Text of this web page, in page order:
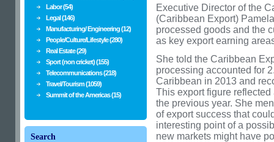
Executive Director of the
(Caribbean Export)
processed goods and the
as key export earning
She told the Caribbean
processing accounted for
Caribbean in 2013 and
This export figure
the previous year. She
of export success that
interesting point of a
new markets might have
Labor (54)
Legal (146)
Manufacturing/ Engineering (12)
People/Culture/Lifestyle (280)
Real Estate (29)
Sport (non cricket) (155)
Telecommunications (218)
Travel/Tourism (1059)
Summit of the Americas (15)
Search